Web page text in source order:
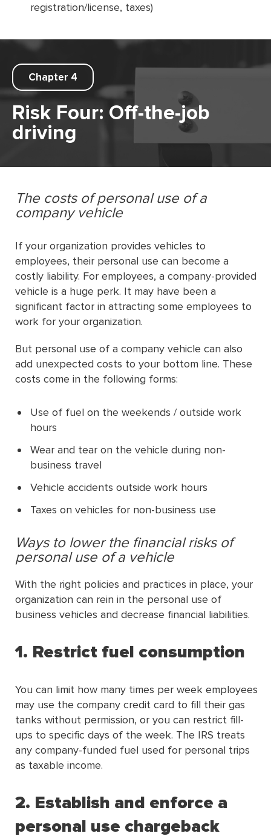
registration/license, taxes)
Chapter 4
Risk Four: Off-the-job
driving
The costs of personal use of a
company vehicle
If your organization provides vehicles to
employees, their personal use can become a
costly liability. For employees, a company-provided
vehicle is a huge perk. It may have been a
significant factor in attracting some employees to
work for your organization.
But personal use of a company vehicle can also
add unexpected costs to your bottom line. These
costs come in the following forms:
Use of fuel on the weekends / outside work
hours
Wear and tear on the vehicle during non-
business travel
Vehicle accidents outside work hours
Taxes on vehicles for non-business use
Ways to lower the financial risks of
personal use of a vehicle
With the right policies and practices in place, your
organization can rein in the personal use of
business vehicles and decrease financial liabilities.
1. Restrict fuel consumption
You can limit how many times per week employees
may use the company credit card to fill their gas
tanks without permission, or you can restrict fill-
ups to specific days of the week. The IRS treats
any company-funded fuel used for personal trips
as taxable income.
2. Establish and enforce a
personal use chargeback